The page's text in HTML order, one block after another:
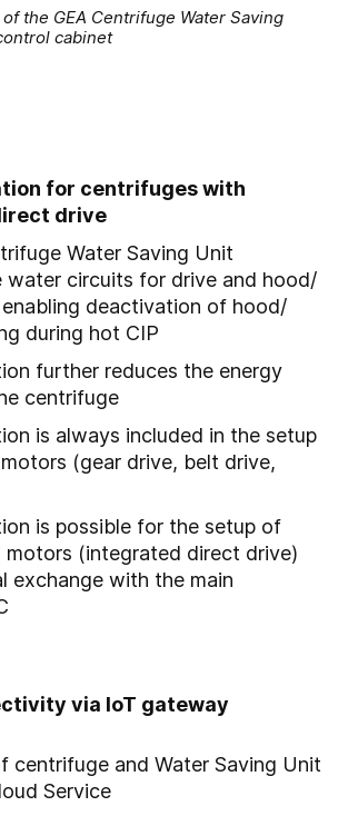
the GEA Centrifuge Water Saving
cabinet
for centrifuges with
drive
Water Saving Unit
water circuits for drive and hood/
deactivation of hood/
during hot CIP
further reduces the energy
centrifuge
is always included in the setup
(gear drive, belt drive,
is possible for the setup of
(integrated direct drive)
exchange with the main
via IoT gateway
centrifuge and Water Saving Unit
Service